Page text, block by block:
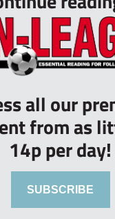
all our
from as
14p per day!
SUBSCRIBE